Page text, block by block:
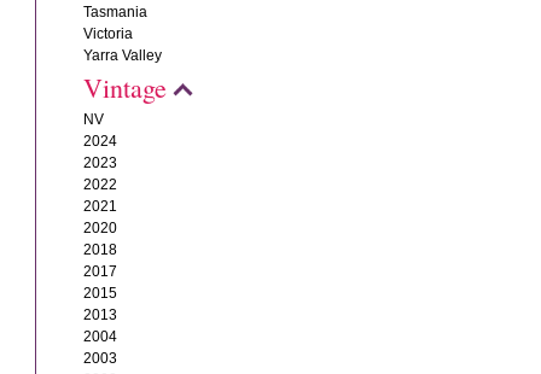
Tasmania
Victoria
Yarra Valley
Vintage
NV
2024
2023
2022
2021
2020
2018
2017
2015
2013
2004
2003